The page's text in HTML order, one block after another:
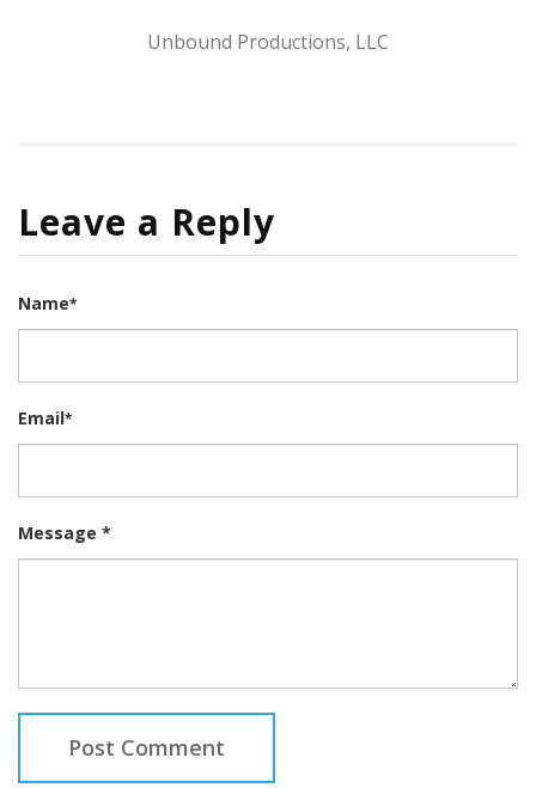
Unbound Productions, LLC
Leave a Reply
Name*
Email*
Message *